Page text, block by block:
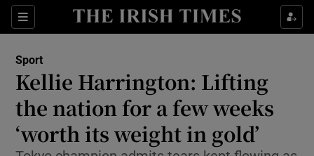
Sections
Show Property sub sections
Show Health sub sections
Show Life & Style sub sections
Show Culture sub sections
Sport
Kellie Harrington: Lifting
the nation for a few weeks
‘worth its weight in gold’